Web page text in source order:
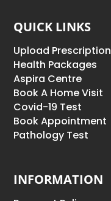
QUICK LINKS
Upload Prescription
Health Packages
Aspira Centre
Book A Home Visit
Covid-19 Test
Book Appointment
Pathology Test
INFORMATION